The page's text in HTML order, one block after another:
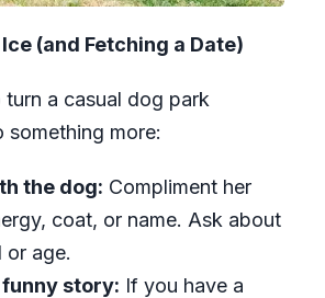
(and Fetching a Date)
turn a casual dog park
something more:
the dog: Compliment her
coat, or name. Ask about
or age.
funny story: If you have a